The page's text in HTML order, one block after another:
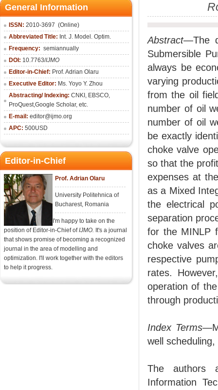
General Information
ISSN: 2010-3697 (Online)
Abbreviated Title: Int. J. Model. Optim.
Frequency: semiannually
DOI: 10.7763/IJMO
Editor-in-Chief: Prof. Adrian Olaru
Executive Editor: Ms. Yoyo Y. Zhou
Abstracting/ Indexing: CNKI , EBSCO,
ProQuest,Google Scholar, etc.
E-mail: editor@ijmo.org
APC: 500USD
Editor-in-Chief
Prof. Adrian Olaru
University Politehnica of
Bucharest, Romania
I'm happy to take on the
position of Editor-in-Chief ofIJMO. It's a journal
that shows promise of becoming a recognized
journal in the area of modelling and
optimization. I'll work together with the editors
to help it progress.
Abstract—The
Submersible
always be
varying
from the oil
number of oil
number of oil
be exactly
choke valve
so that the
expenses at
as a Mixed
the electrical
separation
for the MINLP
choke valves
respective
rates.
operation of
through
Index Terms
well
The authors
Information